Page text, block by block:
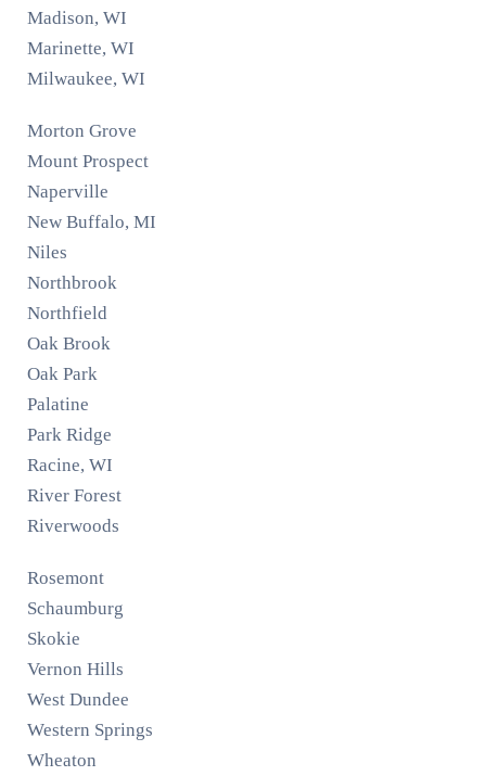
Madison, WI
Marinette, WI
Milwaukee, WI
Morton Grove
Mount Prospect
Naperville
New Buffalo, MI
Niles
Northbrook
Northfield
Oak Brook
Oak Park
Palatine
Park Ridge
Racine, WI
River Forest
Riverwoods
Rosemont
Schaumburg
Skokie
Vernon Hills
West Dundee
Western Springs
Wheaton